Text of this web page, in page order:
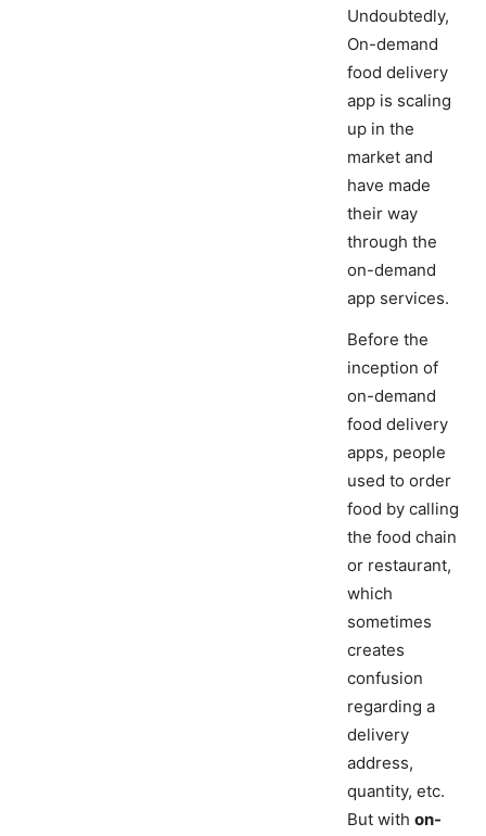
Undoubtedly,
On-demand
food delivery
app is scaling
up in the
market and
have made
their way
through the
on-demand
app services.
Before the
inception of
on-demand
food delivery
apps, people
used to order
food by calling
the food chain
or restaurant,
which
sometimes
creates
confusion
regarding a
delivery
address,
quantity, etc.
But with on-